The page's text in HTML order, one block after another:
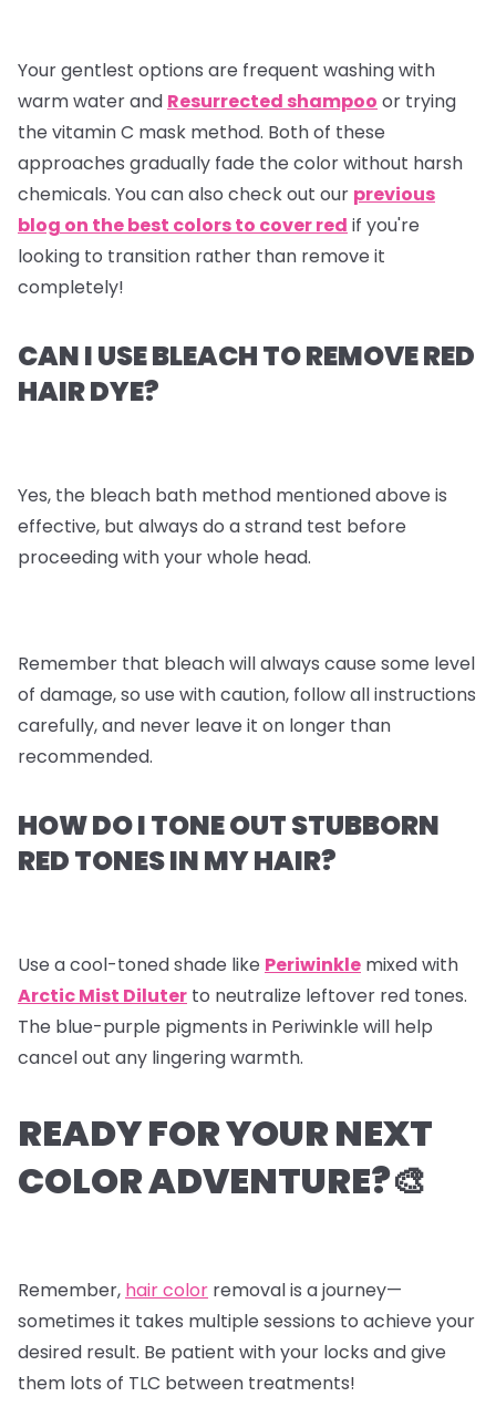
Your gentlest options are frequent washing with
warm water and Resurrected shampoo or trying
the vitamin C mask method. Both of these
approaches gradually fade the color without harsh
chemicals. You can also check out our previous
blog on the best colors to cover red if you're
looking to transition rather than remove it
completely!
CAN I USE BLEACH TO REMOVE RED
HAIR DYE?
Yes, the bleach bath method mentioned above is
effective, but always do a strand test before
proceeding with your whole head.
Remember that bleach will always cause some level
of damage, so use with caution, follow all instructions
carefully, and never leave it on longer than
recommended.
HOW DO I TONE OUT STUBBORN
RED TONES IN MY HAIR?
Use a cool-toned shade like Periwinkle mixed with
Arctic Mist Diluter to neutralize leftover red tones.
The blue-purple pigments in Periwinkle will help
cancel out any lingering warmth.
READY FOR YOUR NEXT
COLOR ADVENTURE?🎨
Remember, hair color removal is a journey—
sometimes it takes multiple sessions to achieve your
desired result. Be patient with your locks and give
them lots of TLC between treatments!